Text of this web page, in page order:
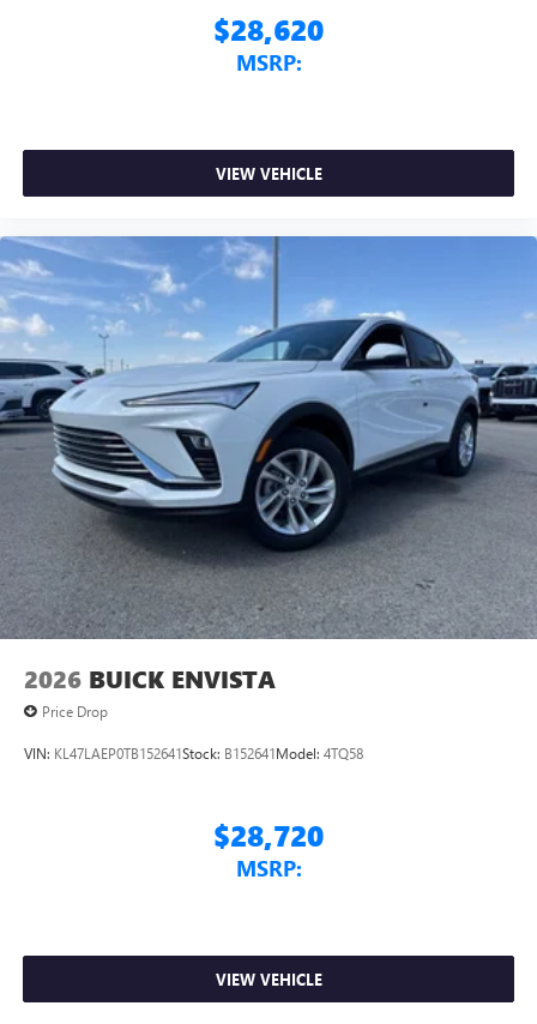
$28,620
MSRP:
VIEW VEHICLE
2026 BUICK ENVISTA
Price Drop
VIN: KL47LAEP0TB152641Stock: B152641Model: 4TQ58
$28,720
MSRP:
VIEW VEHICLE